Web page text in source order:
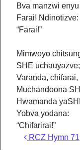
Bva manzwi
Farai! Ndinotizve:
“Farai!”
Mimwoyo
SHE uchauyazve;
Varanda, chifarai,
Muchandoona
Hwamanda
Yobva yodana:
“Chifarirai!”
Post
RCZ Hymn 71